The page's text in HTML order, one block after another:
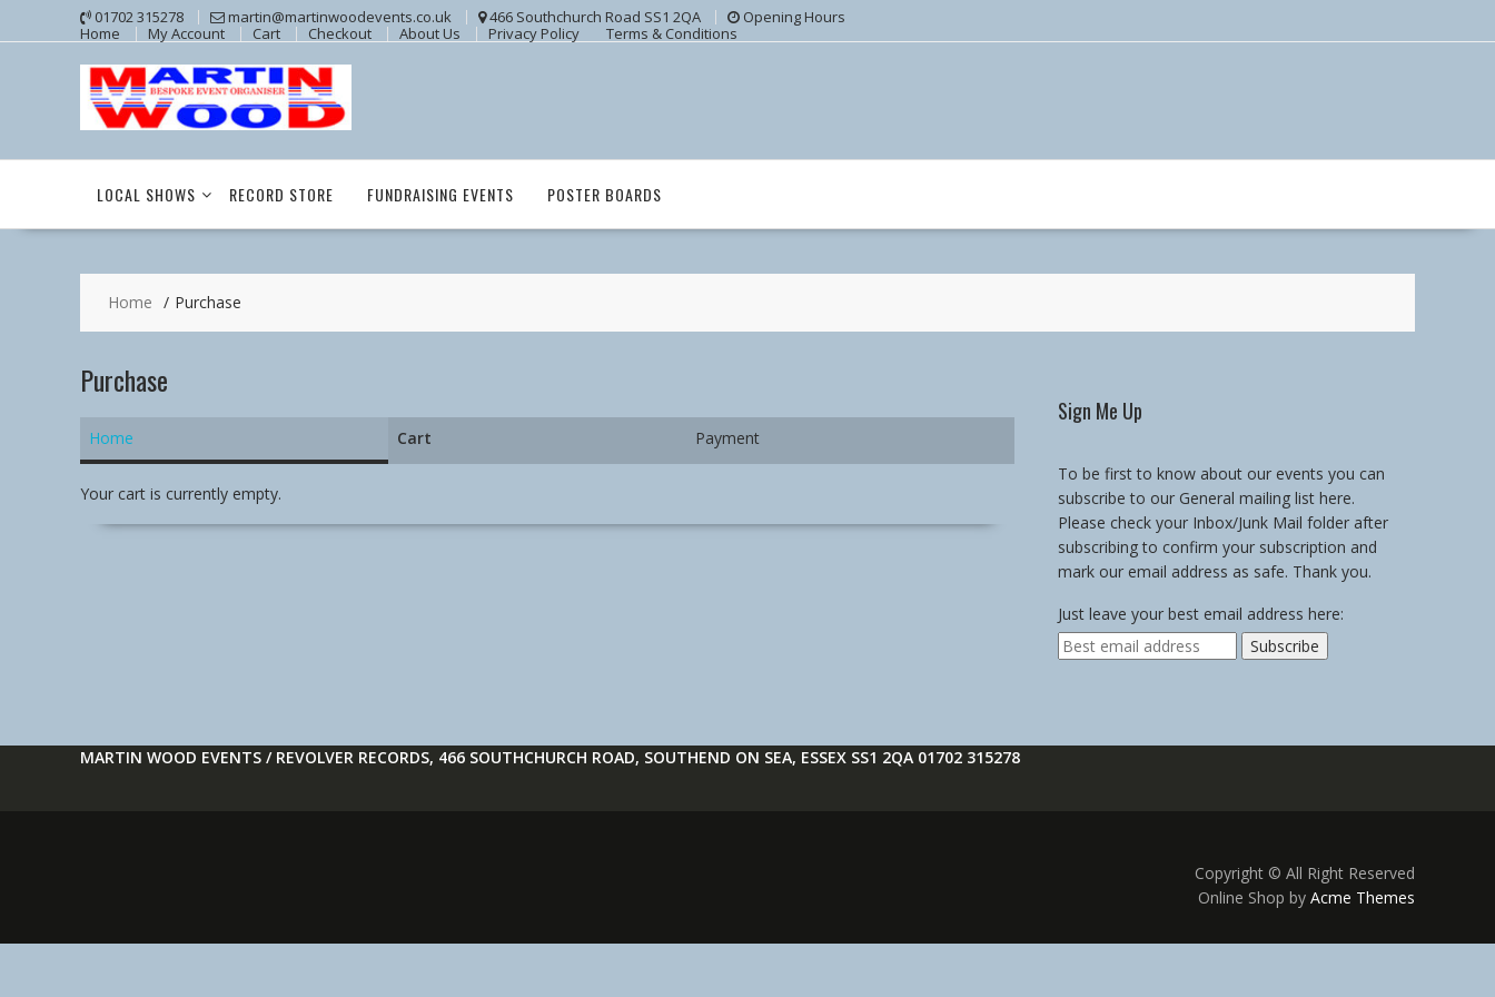
01702 315278 martin@martinwoodevents.co.uk 466 Southchurch Road SS1 2QA
Opening Hours
Home
My Account Cart Checkout About Us Privacy Policy Terms & Conditions
LOCAL SHOWS RECORD STORE FUNDRAISING EVENTS POSTER BOARDS
Home Purchase
Purchase
Home Cart Payment
Your cart is currently empty.
Sign Me Up
To be first to know about our events you can
subscribe to our General mailing list here.
Please check your Inbox/Junk Mail folder after
subscribing to confirm your subscription and
mark our email address as safe. Thank you.
Just leave your best email address here:
MARTIN WOOD EVENTS / REVOLVER RECORDS, 466 SOUTHCHURCH ROAD, SOUTHEND ON SEA, ESSEX SS1 2QA 01702 315278
Copyright © All Right Reserved
Online Shop by Acme Themes